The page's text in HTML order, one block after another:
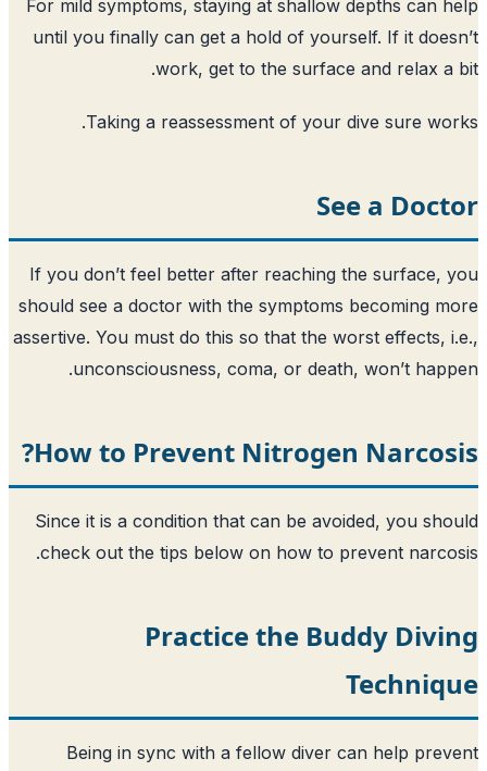
For mild symptoms, staying at shallow
until you finally can get a hold of
work, get to the
Taking a reassessment of your
If you don’t feel better after reaching
should see a doctor with the symptoms
assertive. You must do this so that the
unconsciousness, coma, or
How to Prevent Nitrogen
Since it is a condition that can be
check out the tips below on how to
Practice the
Being in sync with a fellow diver